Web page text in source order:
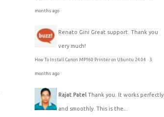
months ago
Renato Gini Great support. Thank you
very much!
How To Install Canon MP160 Printer on Ubuntu 24.04 ·3
months ago
Rajat Patel Thank you. It works perfectly
and smoothly. This is the...